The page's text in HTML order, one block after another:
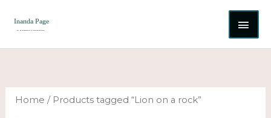
Home / Products tagged “Lion on a rock”